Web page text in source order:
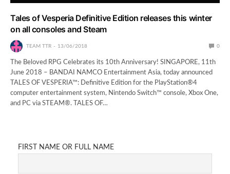
Tales of Vesperia Definitive Edition releases this winter
on all consoles and Steam
TEAM TTR 13/06/2018 0
The Beloved RPG Celebrates its 10th Anniversary! SINGAPORE, 11th
June 2018 – BANDAI NAMCO Entertainment Asia, today announced
TALES OF VESPERIA™: Definitive Edition for the PlayStation®4
computer entertainment system, Nintendo Switch™ console, Xbox One,
and PC via STEAM®. TALES OF…
FIRST NAME OR FULL NAME